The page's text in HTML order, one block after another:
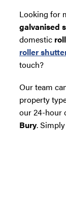
Looking for
galvanised
domestic
roller
touch?
Our team
property
our 24-hour
Bury. Simply